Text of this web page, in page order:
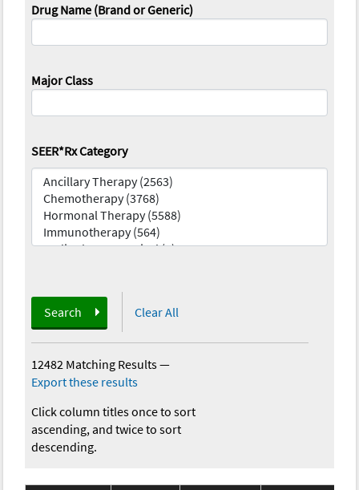
Drug Name (Brand or Generic)
Major Class
SEER*Rx Category
Search Clear All
12482 Matching Results—
Export these results
Click column titles once to sort
ascending, and twice to sort
descending.